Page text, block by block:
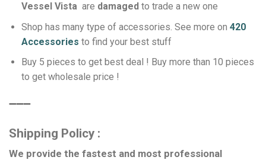
Vessel Vista are damaged to trade a new one
Shop has many type of accessories. See more on 420
Accessories to find your best stuff
Buy 5 pieces to get best deal ! Buy more than 10 pieces
to get wholesale price !
➖➖➖
Shipping Policy :
We provide the fastest and most professional